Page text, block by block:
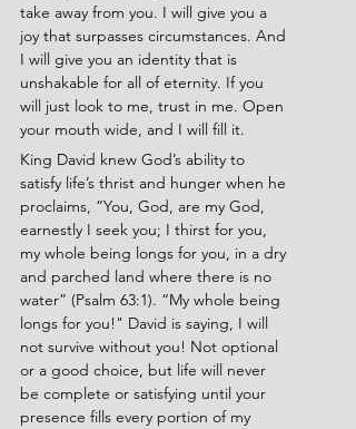
take away from you. I will give you a
joy that surpasses circumstances. And
I will give you an identity that is
unshakable for all of eternity. If you
will just look to me, trust in me. Open
your mouth wide, and I will fill it.
King David knew God’s ability to
satisfy life’s thrist and hunger when he
proclaims, “You, God, are my God,
earnestly I seek you; I thirst for you,
my whole being longs for you, in a dry
and parched land where there is no
water” (Psalm 63:1). “My whole being
longs for you!" David is saying, I will
not survive without you! Not optional
or a good choice, but life will never
be complete or satisfying until your
presence fills every portion of my